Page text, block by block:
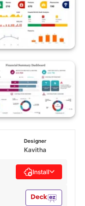
Designer
Kavitha
Install